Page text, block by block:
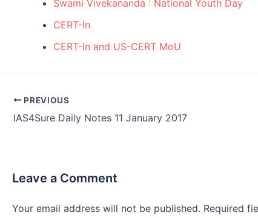
Swami Vivekananda : National Youth Day
CERT-In
CERT-In and US-CERT MoU
Post
navigation
PREVIOUS
IAS4Sure Daily Notes 11 January 2017
Leave a Comment
Your email address will not be published. Required